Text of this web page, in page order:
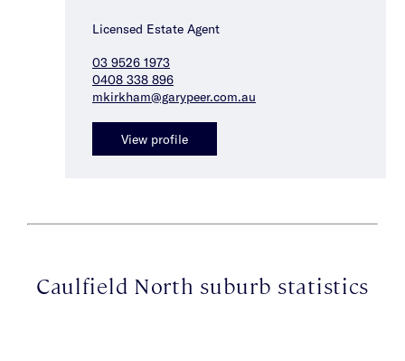
Licensed Estate Agent
03 9526 1973
0408 338 896
mkirkham@garypeer.com.au
View profile
Caulfield North suburb statistics